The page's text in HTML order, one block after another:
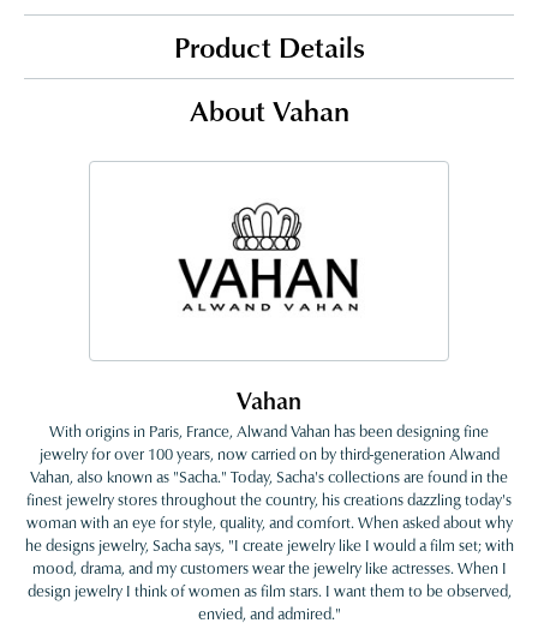
Product Details
About Vahan
Vahan
With origins in Paris, France, Alwand Vahan has been designing fine
jewelry for over 100 years, now carried on by third-generation Alwand
Vahan, also known as "Sacha." Today, Sacha's collections are found in the
finest jewelry stores throughout the country, his creations dazzling today's
woman with an eye for style, quality, and comfort. When asked about why
he designs jewelry, Sacha says, "I create jewelry like I would a film set; with
mood, drama, and my customers wear the jewelry like actresses. When I
design jewelry I think of women as film stars. I want them to be observed,
envied, and admired."